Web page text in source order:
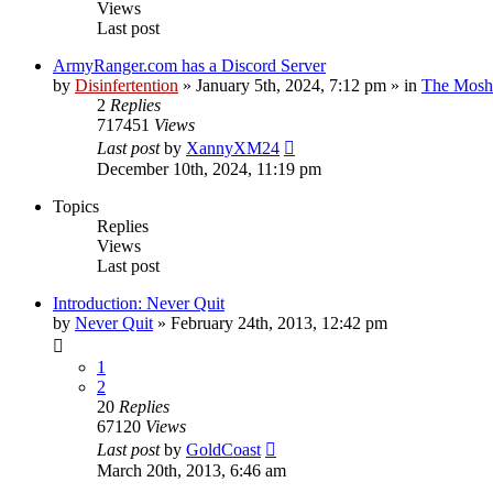
Views
Last post
ArmyRanger.com has a Discord Server
by Disinfertention » January 5th, 2024, 7:12 pm » in The
2 Replies
717451 Views
Last postby XannyXM24
December 10th, 2024, 11:19 pm
Topics
Replies
Views
Last post
Introduction: Never Quit
by Never Quit » February 24th, 2013, 12:42 pm
1
2
20 Replies
67120 Views
Last postby GoldCoast
March 20th, 2013, 6:46 am